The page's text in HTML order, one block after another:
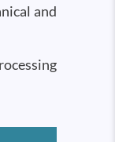
and